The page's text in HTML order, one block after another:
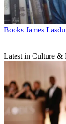
Books James
Latest in Culture &